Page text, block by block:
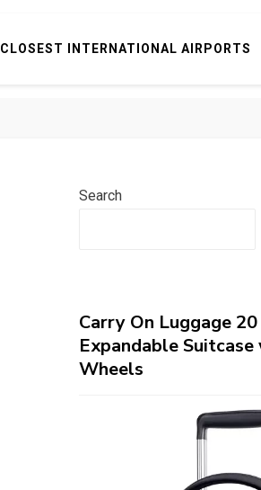
CLOSEST INTERNATIONAL AIRPORTS
Search
Carry On Luggage
Expandable
Wheels